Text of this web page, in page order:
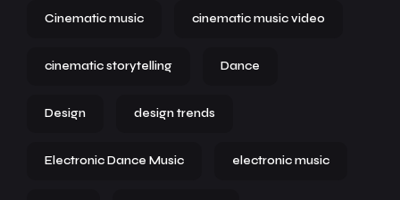
Cinematic music cinematic music video
cinematic storytelling Dance
Design design trends
Electronic Dance Music electronic music